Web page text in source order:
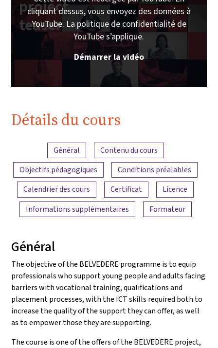
project
teaser
cliquant dessus, vous envoyez des données à
YouTube. La politique de confidentialité de
YouTube s’applique.
Démarrer la vidéo
Détails du cours
Aperçu du contenu
Général
Contenu du cours
Objectifs pédagogiques
Conditions préalables
Calendrier des cours
Certificat
Licence
Informations supplémentaires
Formateur
Général
The objective of the BELVEDERE programme is to equip
professionals who support young people and adults facing
barriers with vocational training, qualifications and
placement processes, with the ICT skills required both to
increase the quality of the support they can offer, as well
as to empower those they are supporting.
The course is one of the offers of the BELVEDERE project,